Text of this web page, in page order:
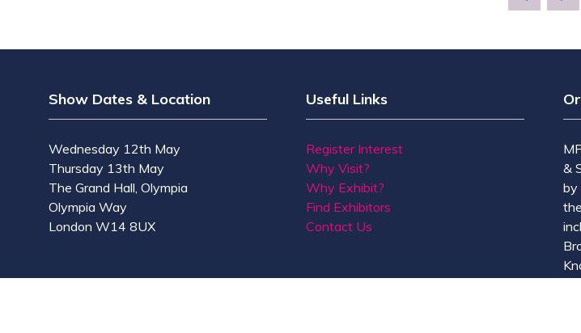
Show Dates & Location
Wednesday 12th May
Thursday 13th May
The Grand Hall, Olympia
Olympia Way
London W14 8UX
Useful Links
Register Interest
Why Visit?
Why Exhibit?
Find Exhibitors
Contact Us
&
by